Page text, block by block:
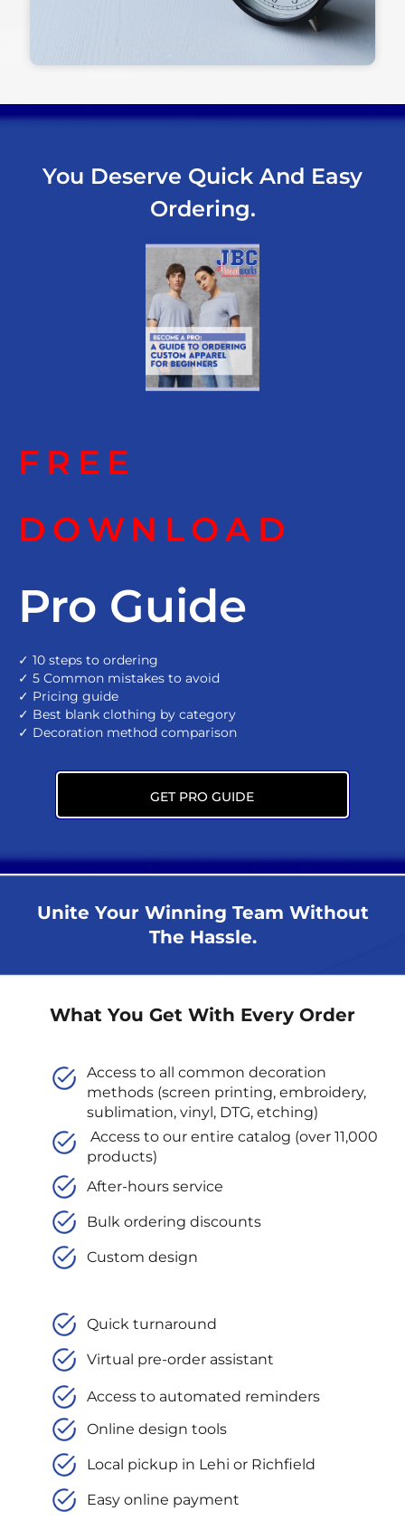
You Deserve Quick And Easy
Ordering.
FREE
DOWNLOAD
Pro Guide
✓ 10 steps to ordering
✓ 5 Common mistakes to avoid
✓ Pricing guide
✓ Best blank clothing by category
✓ Decoration method comparison
GET PRO GUIDE
Unite Your Winning Team Without
The Hassle.
What You Get With Every Order
Access to all common decoration
methods (screen printing, embroidery,
sublimation, vinyl, DTG, etching)
Access to our entire catalog (over 11,000
products)
After-hours service
Bulk ordering discounts
Custom design
Quick turnaround
Virtual pre-order assistant
Access to automated reminders
Online design tools
Local pickup in Lehi or Richfield
Easy online payment